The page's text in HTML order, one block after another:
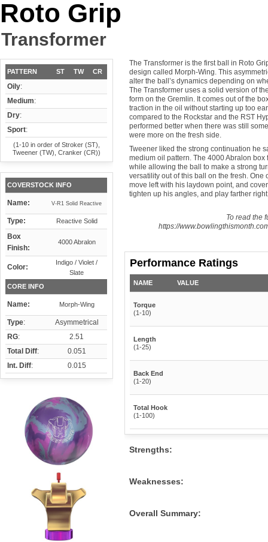
Roto Grip
Transformer
PATTERN ST TW CR
Oily:
Medium:
Dry:
Sport:
(1-10 in order of Stroker (ST),
Tweener (TW), Cranker (CR))
COVERSTOCK INFO
Name: V-R1 Solid Reactive
Type: Reactive Solid
Box
Finish:
4000 Abralon
Color:
Indigo / Violet /
Slate
CORE INFO
Name: Morph-Wing
Type:
Asymmetrical
RG:
2.51
Total Diff:
0.051
Int. Diff: 0.015
The Transformer is the first ball in Roto
design called Morph-Wing. This
alter the ball’s dynamics depending on
The Transformer uses a solid version of
form on the Gremlin. It comes out of the
traction in the oil without starting up too
compared to the Rockstar and the RST
performed better when there was still
were more on the fresh side.
Tweener liked the strong continuation he
medium oil pattern. The 4000 Abralon
while allowing the ball to make a strong
versatility out of this ball on the fresh.
move left with his laydown point, and
tighten up his angles, and play farther
To read the
https://
Performance Ratings
NAME VALUE
Torque
(1-10)
Length
(1-25)
Back End
(1-20)
Total Hook
(1-100)
Strengths:
Weaknesses:
Overall Summary: